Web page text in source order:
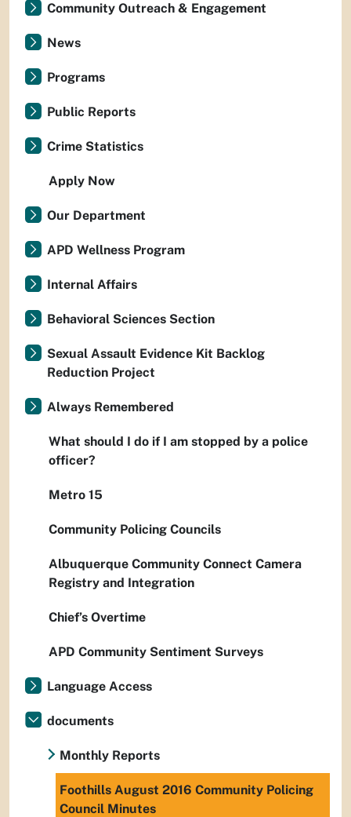
Community Outreach & Engagement
News
Programs
Public Reports
Crime Statistics
Apply Now
Our Department
APD Wellness Program
Internal Affairs
Behavioral Sciences Section
Sexual Assault Evidence Kit Backlog
Reduction Project
Always Remembered
What should I do if I am stopped by a police
officer?
Metro 15
Community Policing Councils
Albuquerque Community Connect Camera
Registry and Integration
Chief’s Overtime
APD Community Sentiment Surveys
Language Access
documents
Monthly Reports
Foothills August 2016 Community Policing
Council Minutes